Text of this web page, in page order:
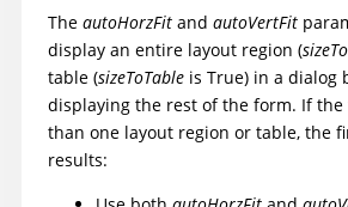
The autoHorzFit and autoVertFit
display an entire layout region (
table (sizeToTable is True) in a dialog
displaying the rest of the form. If
than one layout region or table, the
results: